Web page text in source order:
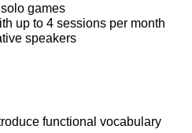
games
up to 4 sessions per month
speakers
functional vocabulary